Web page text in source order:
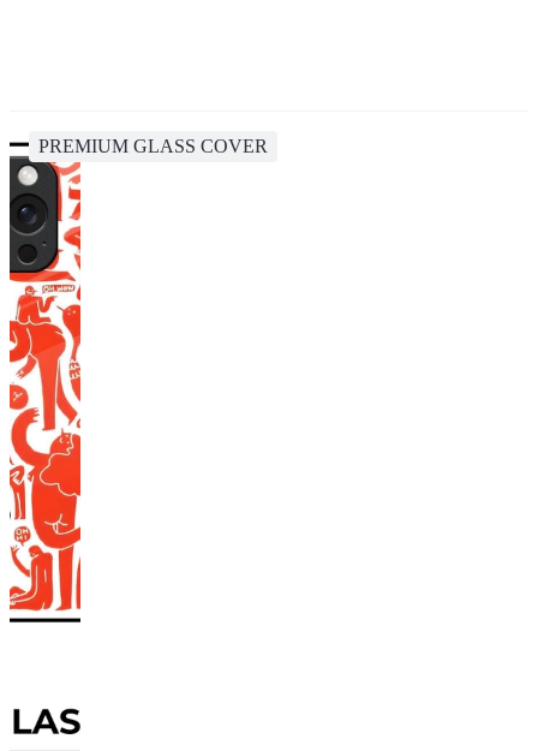
PREMIUM GLASS COVER